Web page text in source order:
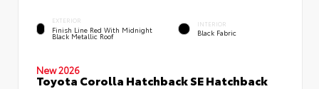
EXTERIOR
Finish Line Red With Midnight
Black Metallic Roof
INTERIOR
Black Fabric
New 2026
Toyota Corolla Hatchback SE Hatchback